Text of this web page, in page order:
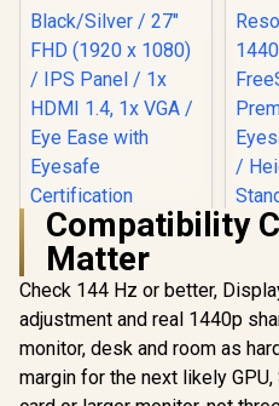
HP 527SH G5 FHD
Gaming Monitor -
Black/Silver / 27"
FHD (1920 x 1080) /
IPS Panel / 1x HDMI
Ease with Eyesafe
Certification
R4,799 In Stock
HP
R
Compatibility
Matter
Check 144 Hz or better,
adjustment and real 1440p
monitor, desk and room as
margin for the next likely